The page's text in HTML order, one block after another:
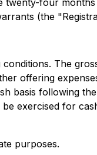
twenty-four
(the
The
offering
basis following
exercised for
purposes.